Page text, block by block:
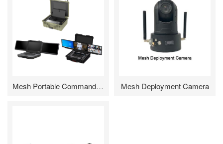
Mesh Portable Command Box/Command Dispatch Desk Mesh Deployment Camera